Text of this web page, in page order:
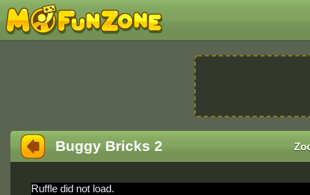
Buggy Bricks 2
Ruffle did not load.